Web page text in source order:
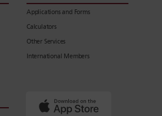
Applications and Forms
Calculators
Other Services
International Members